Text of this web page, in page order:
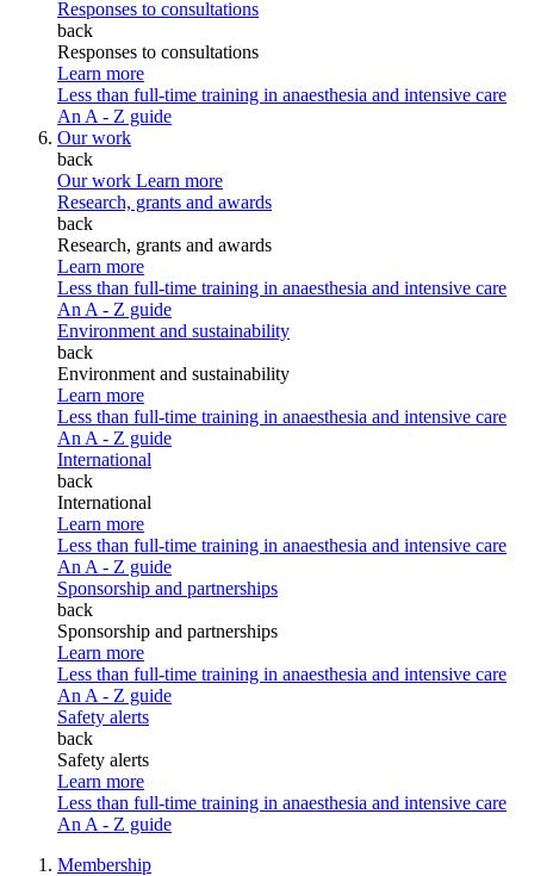
Responses to consultations
back
Responses to consultations
Learn more
Less than full-time training in anaesthesia and intensive care
An A - Z guide
Our work
back
Our work Learn more
Research, grants and awards
back
Research, grants and awards
Learn more
Less than full-time training in anaesthesia and intensive care
An A - Z guide
Environment and sustainability
back
Environment and sustainability
Learn more
Less than full-time training in anaesthesia and intensive care
An A - Z guide
International
back
International
Learn more
Less than full-time training in anaesthesia and intensive care
An A - Z guide
Sponsorship and partnerships
back
Sponsorship and partnerships
Learn more
Less than full-time training in anaesthesia and intensive care
An A - Z guide
Safety alerts
back
Safety alerts
Learn more
Less than full-time training in anaesthesia and intensive care
An A - Z guide
Membership